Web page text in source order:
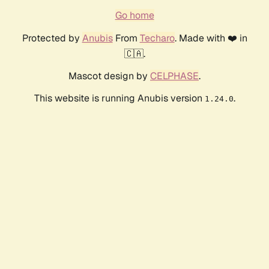
Go home
Protected by AnubisFrom Techaro. Made with ❤️ in
🇨🇦.
Mascot design by CELPHASE.
This website is running Anubis version 1.24.0.